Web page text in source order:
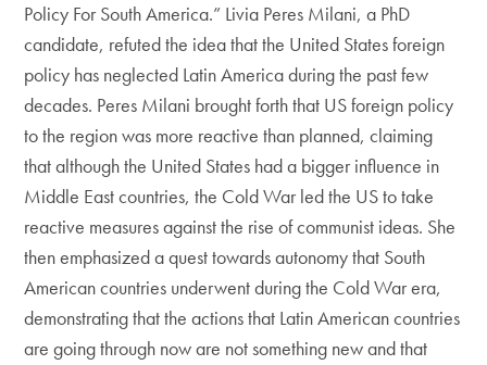
Policy For South America.” Livia Peres Milani, a PhD
candidate, refuted the idea that the United States foreign
policy has neglected Latin America during the past few
decades. Peres Milani brought forth that US foreign policy
to the region was more reactive than planned, claiming
that although the United States had a bigger influence in
Middle East countries, the Cold War led the US to take
reactive measures against the rise of communist ideas. She
then emphasized a quest towards autonomy that South
American countries underwent during the Cold War era,
demonstrating that the actions that Latin American countries
are going through now are not something new and that